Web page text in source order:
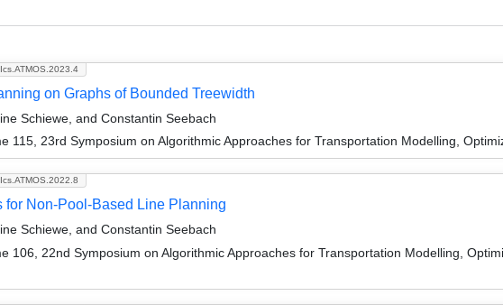
on Graphs of Bounded Treewidth
Schiewe, and Constantin Seebach
115, 23rd Symposium on Algorithmic Approaches for Transportation Modelling,
for Non-Pool-Based Line Planning
Schiewe, and Constantin Seebach
106, 22nd Symposium on Algorithmic Approaches for Transportation Modelling,